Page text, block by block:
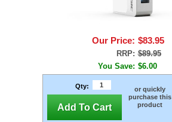
Our Price: $83.95
RRP: $89.95
You Save: $6.00
Qty:
Add To Cart
or quickly
purchase this
product